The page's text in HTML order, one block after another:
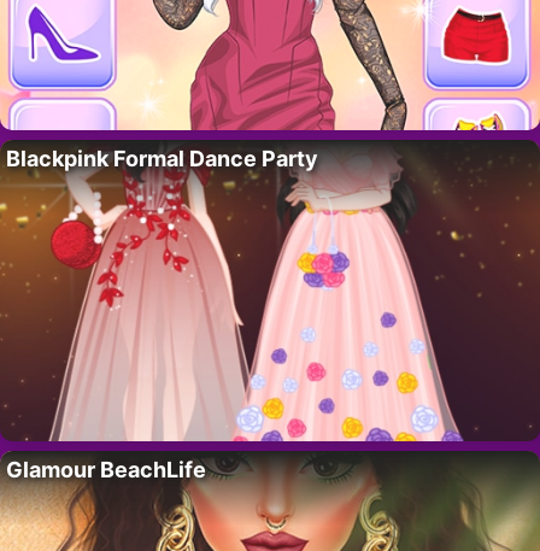
Blackpink Formal Dance Party
Glamour BeachLife